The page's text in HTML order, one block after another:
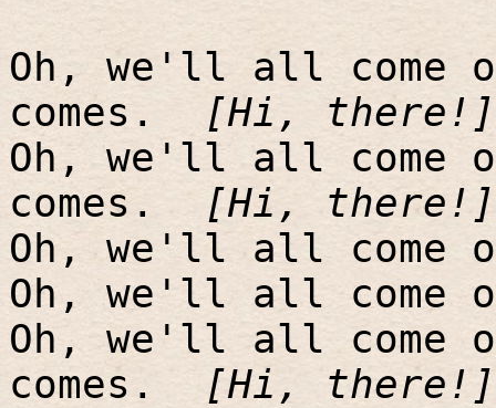
Oh, we'll all come
comes.
[Hi, there!]
Oh, we'll all come
comes.
[Hi, there!]
Oh, we'll all come
Oh, we'll all come
Oh, we'll all come
comes.
[Hi, there!]